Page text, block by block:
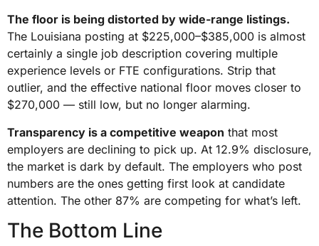
The floor is being distorted by wide-range listings.
The Louisiana posting at $225,000–$385,000 is almost
certainly a single job description covering multiple
experience levels or FTE configurations. Strip that
outlier, and the effective national floor moves closer to
$270,000 — still low, but no longer alarming.
Transparency is a competitive weapon that most
employers are declining to pick up. At 12.9% disclosure,
the market is dark by default. The employers who post
numbers are the ones getting first look at candidate
attention. The other 87% are competing for what’s left.
The Bottom Line